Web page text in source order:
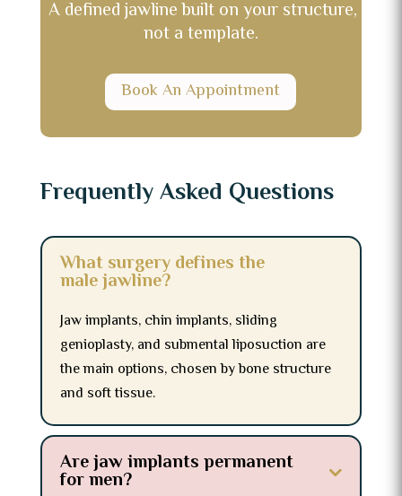
A defined jawline built on your structure,
not a template.
Book An Appointment
Frequently Asked Questions
What surgery defines the
male jawline?
Jaw implants, chin implants, sliding
genioplasty, and submental liposuction are
the main options, chosen by bone structure
and soft tissue.
Are jaw implants permanent
for men?